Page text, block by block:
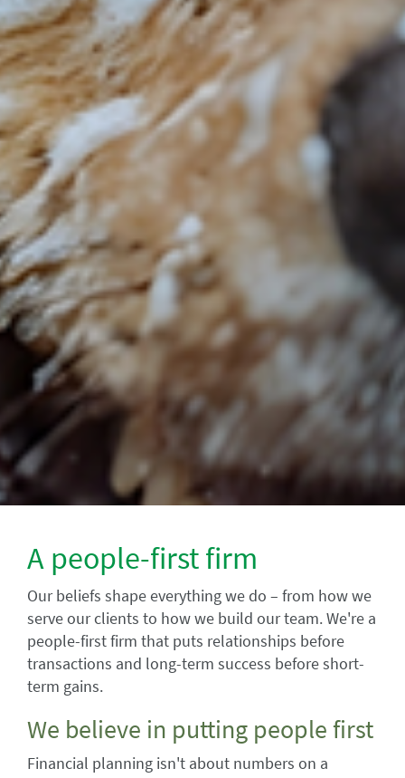
A people-first firm
Our beliefs shape everything we do – from how we
serve our clients to how we build our team. We're a
people-first firm that puts relationships before
transactions and long-term success before short-
term gains.
We believe in putting people first
Financial planning isn't about numbers on a